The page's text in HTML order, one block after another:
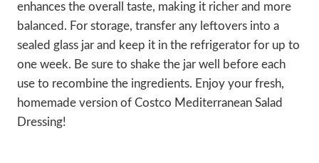
enhances the overall taste, making it richer and more
balanced. For storage, transfer any leftovers into a
sealed glass jar and keep it in the refrigerator for up to
one week. Be sure to shake the jar well before each
use to recombine the ingredients. Enjoy your fresh,
homemade version of Costco Mediterranean Salad
Dressing!